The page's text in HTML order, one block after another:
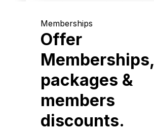
Memberships
Offer
Memberships,
packages &
members
discounts.